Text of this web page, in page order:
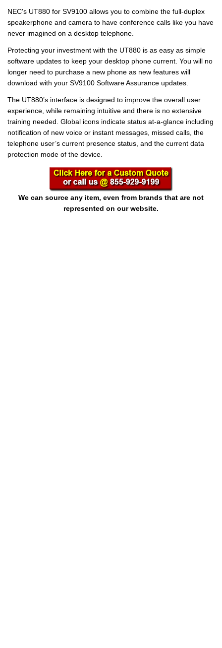
NEC's UT880 for SV9100 allows you to combine the full-duplex
speakerphone and camera to have conference calls like you have
never imagined on a desktop telephone.
Protecting your investment with the UT880 is as easy as simple
software updates to keep your desktop phone current. You will no
longer need to purchase a new phone as new features will
download with your SV9100 Software Assurance updates.
The UT880’s interface is designed to improve the overall user
experience, while remaining intuitive and there is no extensive
training needed. Global icons indicate status at-a-glance including
notification of new voice or instant messages, missed calls, the
telephone user’s current presence status, and the current data
protection mode of the device.
We can source any item, even from brands that are not
represented on our website.